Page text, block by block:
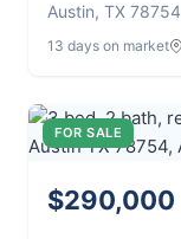
Austin, TX 78754
13 days on market
FOR SALE
$290,000